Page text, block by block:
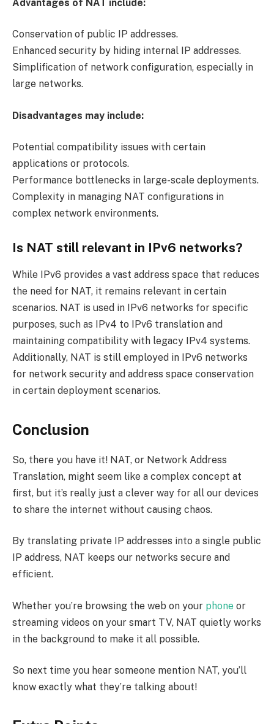
Advantages of NAT include:
Conservation of public IP addresses.
Enhanced security by hiding internal IP addresses.
Simplification of network configuration, especially in
large networks.
Disadvantages may include:
Potential compatibility issues with certain
applications or protocols.
Performance bottlenecks in large-scale deployments.
Complexity in managing NAT configurations in
complex network environments.
Is NAT still relevant in IPv6 networks?
While IPv6 provides a vast address space that reduces
the need for NAT, it remains relevant in certain
scenarios. NAT is used in IPv6 networks for specific
purposes, such as IPv4 to IPv6 translation and
maintaining compatibility with legacy IPv4 systems.
Additionally, NAT is still employed in IPv6 networks
for network security and address space conservation
in certain deployment scenarios.
Conclusion
So, there you have it! NAT, or Network Address
Translation, might seem like a complex concept at
first, but it’s really just a clever way for all our devices
to share the internet without causing chaos.
By translating private IP addresses into a single public
IP address, NAT keeps our networks secure and
efficient.
Whether you’re browsing the web on your phone or
streaming videos on your smart TV, NAT quietly works
in the background to make it all possible.
So next time you hear someone mention NAT, you’ll
know exactly what they’re talking about!